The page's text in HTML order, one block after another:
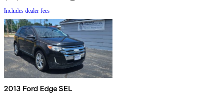
Includes dealer fees
2013 Ford Edge SEL